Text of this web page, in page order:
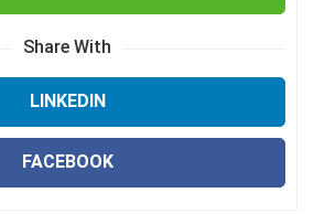
Share With
LINKEDIN
FACEBOOK